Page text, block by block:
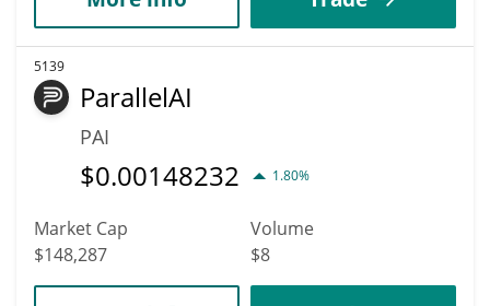
5139
ParallelAI
PAI
$0.00148232 1.80%
Market Cap
$148,287
Volume
$8